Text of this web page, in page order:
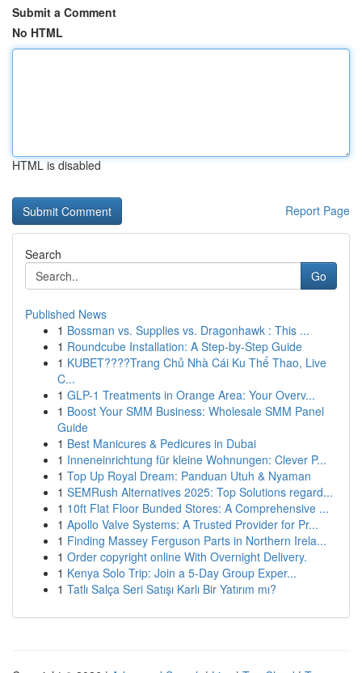
Submit a Comment
No HTML
HTML is disabled
Report Page
Search
Go
Published News
1 Bossman vs. Supplies vs. Dragonhawk : This ...
1 Roundcube Installation: A Step-by-Step Guide
1 KUBET????️Trang Chủ Nhà Cái Ku Thể Thao, Live
C...
1 GLP-1 Treatments in Orange Area: Your Overv...
1 Boost Your SMM Business: Wholesale SMM Panel
Guide
1 Best Manicures & Pedicures in Dubai
1 Inneneinrichtung für kleine Wohnungen: Clever P...
1 Top Up Royal Dream: Panduan Utuh & Nyaman
1 SEMRush Alternatives 2025: Top Solutions regard...
1 10ft Flat Floor Bunded Stores: A Comprehensive ...
1 Apollo Valve Systems: A Trusted Provider for Pr...
1 Finding Massey Ferguson Parts in Northern Irela...
1 Order copyright online With Overnight Delivery.
1 Kenya Solo Trip: Join a 5-Day Group Exper...
1 Tatlı Salça Seri Satışı Karlı Bir Yatırım mı?